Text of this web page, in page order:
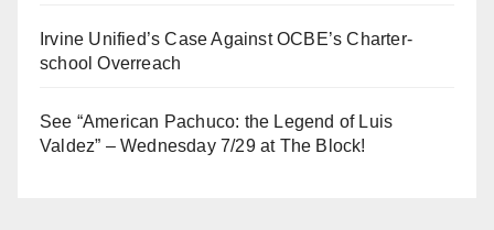
Irvine Unified’s Case Against OCBE’s Charter-
school Overreach
See “American Pachuco: the Legend of Luis
Valdez” – Wednesday 7/29 at The Block!